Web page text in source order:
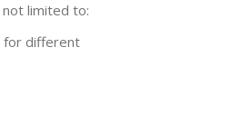
limited to:
for different